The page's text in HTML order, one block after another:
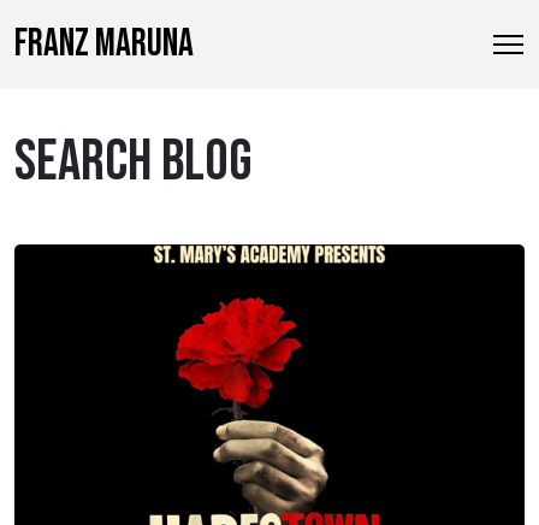
FRANZ MARUNA
SEARCH BLOG